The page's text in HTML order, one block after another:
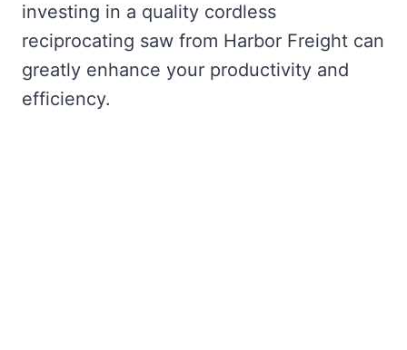
investing in a quality cordless
reciprocating saw from Harbor Freight can
greatly enhance your productivity and
efficiency.